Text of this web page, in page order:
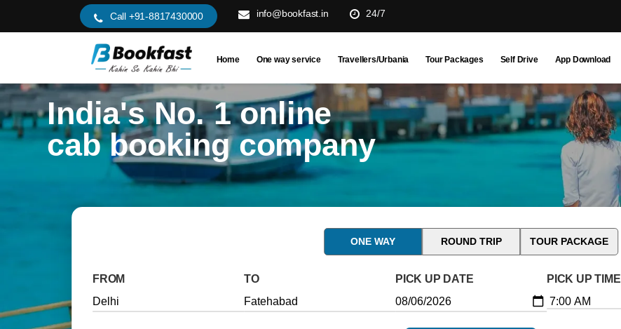
Call +91-8817430000 info@bookfast.in 24/7
Home One way service Travellers/Urbania Tour Packages Self Drive App Download
India's No. 1 online
cab booking company
ONE WAY ROUND TRIP TOUR PACKAGE
FROM TO PICK UP DATE PICK UP TIME